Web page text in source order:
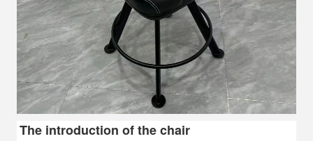
The introduction of the chair